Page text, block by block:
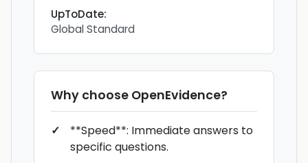
UpToDate:
Global Standard
Why choose OpenEvidence?
**Speed**: Immediate answers to
specific questions.